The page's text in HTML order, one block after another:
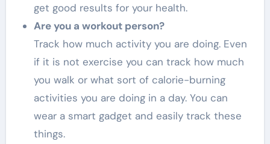
get good results for your health.
Are you a workout person?
Track how much activity you are doing. Even
if it is not exercise you can track how much
you walk or what sort of calorie-burning
activities you are doing in a day. You can
wear a smart gadget and easily track these
things.